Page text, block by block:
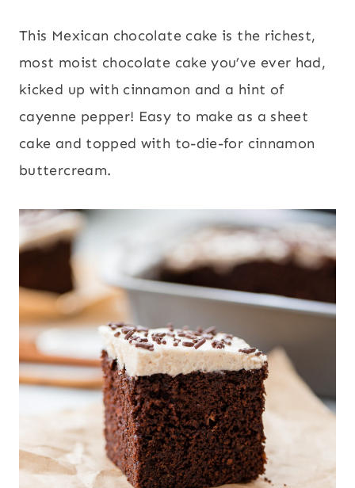
This Mexican chocolate cake is the richest,
most moist chocolate cake you’ve ever had,
kicked up with cinnamon and a hint of
cayenne pepper! Easy to make as a sheet
cake and topped with to-die-for cinnamon
buttercream.